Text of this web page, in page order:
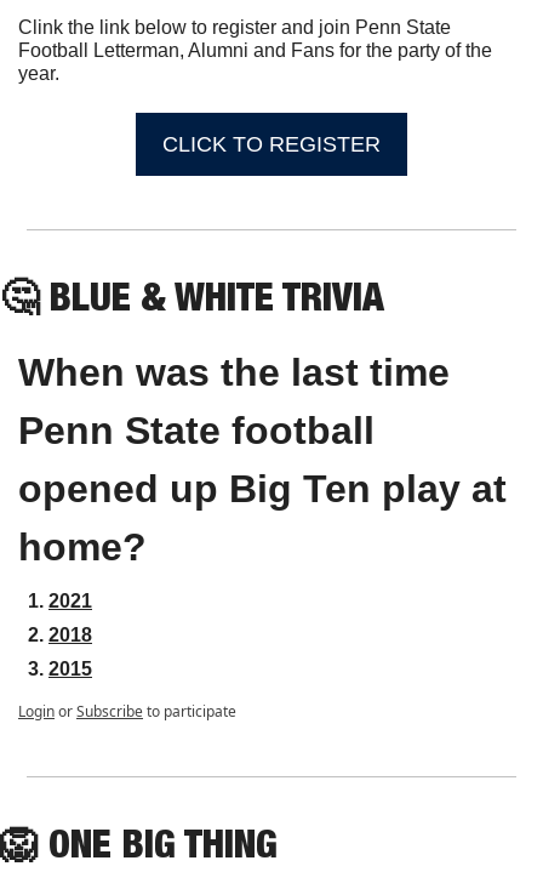
Clink the link below to register and join Penn State
Football Letterman, Alumni and Fans for the party of the
year.
CLICK TO REGISTER
🤔 BLUE & WHITE TRIVIA
When was the last time
Penn State football
opened up Big Ten play at
home?
2021
2018
2015
LoginorSubscribeto participate
🦁 ONE BIG THING